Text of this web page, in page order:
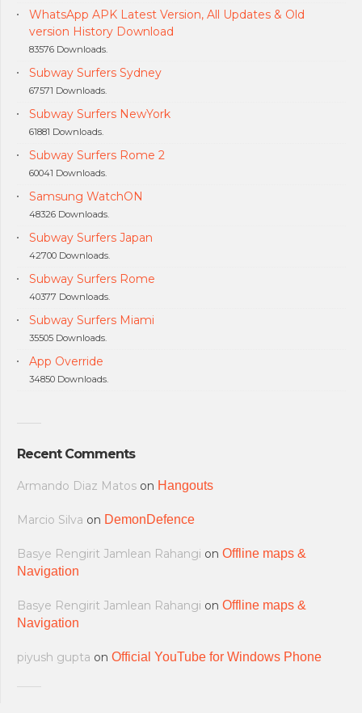
WhatsApp APK Latest Version, All Updates & Old
version History Download
83576 Downloads.
Subway Surfers Sydney
67571 Downloads.
Subway Surfers NewYork
61881 Downloads.
Subway Surfers Rome 2
60041 Downloads.
Samsung WatchON
48326 Downloads.
Subway Surfers Japan
42700 Downloads.
Subway Surfers Rome
40377 Downloads.
Subway Surfers Miami
35505 Downloads.
App Override
34850 Downloads.
Recent Comments
Armando Diaz Matos on Hangouts
Marcio Silva on DemonDefence
Basye Rengirit Jamlean Rahangi on Offline maps &
Navigation
Basye Rengirit Jamlean Rahangi on Offline maps &
Navigation
piyush gupta on Official YouTube for Windows Phone